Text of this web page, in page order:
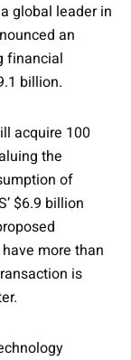
global leader in
an
financial
billion.
acquire 100
the
of
$6.9 billion
more than
is